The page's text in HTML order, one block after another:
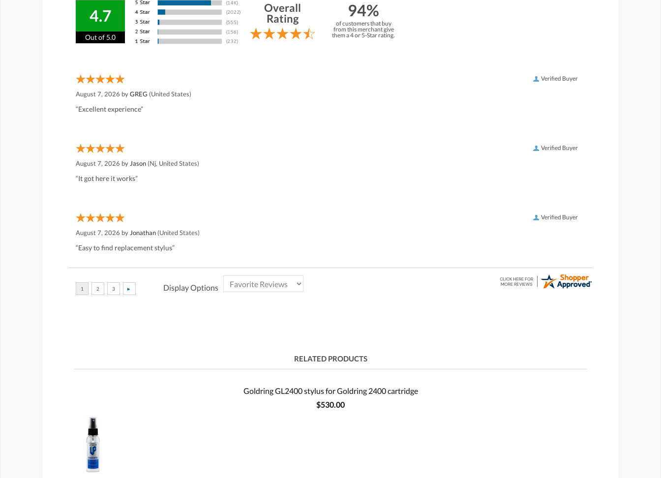
4.7
Out of 5.0
Overall
Rating
94%
of customers that buy
from this merchant give
them a 4 or 5-Star rating.
Verified Buyer
August 7, 2026 byGREG (United States)
“Excellent experience”
Verified Buyer
August 7, 2026 by Jason (Nj, United States)
“It got here it works”
Verified Buyer
August 7, 2026 by Jonathan (United States)
“Easy to find replacement stylus”
Display Options
RELATED PRODUCTS
Goldring GL2400 stylus for Goldring 2400 cartridge
$530.00